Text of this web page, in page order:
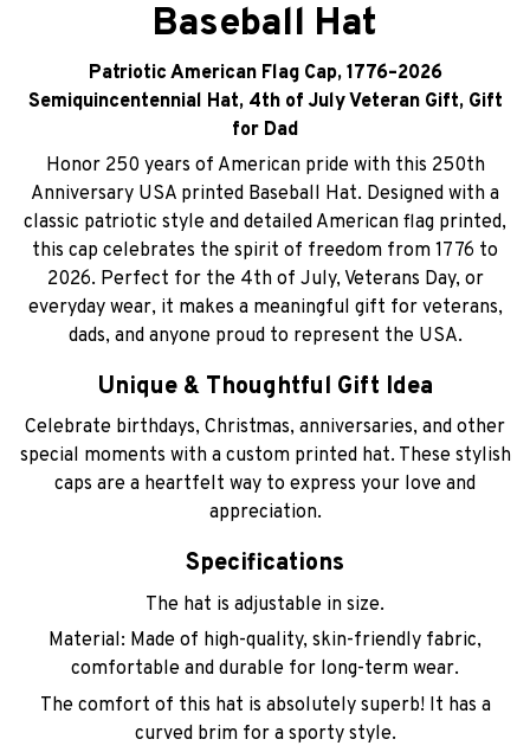
Baseball Hat
Patriotic American Flag Cap, 1776–2026
Semiquincentennial Hat, 4th of July Veteran Gift, Gift
for Dad
Honor 250 years of American pride with this 250th
Anniversary USA printed Baseball Hat. Designed with a
classic patriotic style and detailed American flag printed,
this cap celebrates the spirit of freedom from 1776 to
2026. Perfect for the 4th of July, Veterans Day, or
everyday wear, it makes a meaningful gift for veterans,
dads, and anyone proud to represent the USA.
Unique & Thoughtful Gift Idea
Celebrate birthdays, Christmas, anniversaries, and other
special moments with a custom printed hat. These stylish
caps are a heartfelt way to express your love and
appreciation.
Specifications
The hat is adjustable in size.
Material: Made of high-quality, skin-friendly fabric,
comfortable and durable for long-term wear.
The comfort of this hat is absolutely superb! It has a
curved brim for a sporty style.